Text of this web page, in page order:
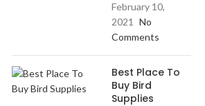
February 10,
2021
No
Comments
Best Place To
Buy Bird
Supplies